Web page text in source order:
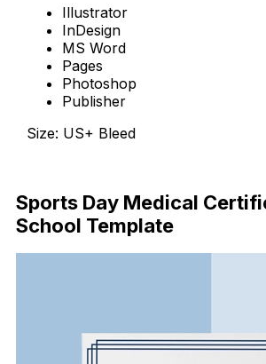
Illustrator
InDesign
MS Word
Pages
Photoshop
Publisher
Size: US+ Bleed
Sports Day Medical
School Template